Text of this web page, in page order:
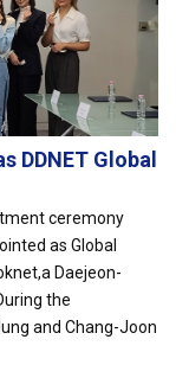
DDNET Global
ceremony
as Global
Daejeon-
the
and Chang-Joon